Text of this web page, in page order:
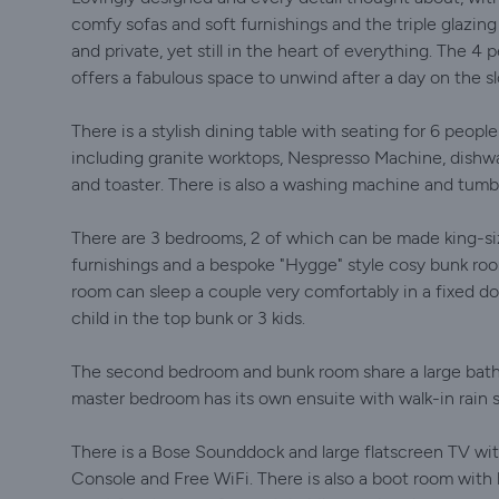
comfy sofas and soft furnishings ​and the triple
and private, yet still in the heart of everything. The 4
offers a fabulous space to unwind after a day on the
There is a stylish dining table with seating for 6
including granite worktops, Nespresso Machine,
and toaster. There is also a washing machine and
There are 3 bedrooms, 2 of which can be made king-
furnishings and a bespoke "Hygge" style cosy bunk
room can sleep a couple very comfortably in a fixed
child in the top bunk or 3 kids.
The second bedroom and bunk room share a large
master bedroom has its own ensuite with walk-in
There is a Bose Sounddock and large flatscreen TV
Console and Free WiFi. There is also a boot room